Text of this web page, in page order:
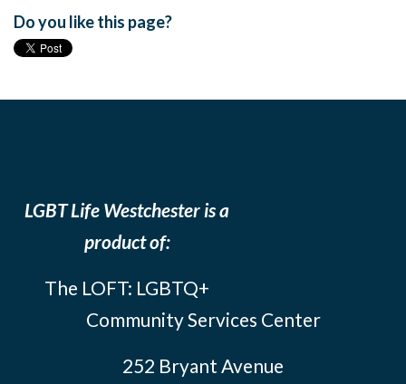
Do you like this page?
LGBT Life Westchester is a
product of:
The LOFT: LGBTQ+
Community Services Center
252 Bryant Avenue